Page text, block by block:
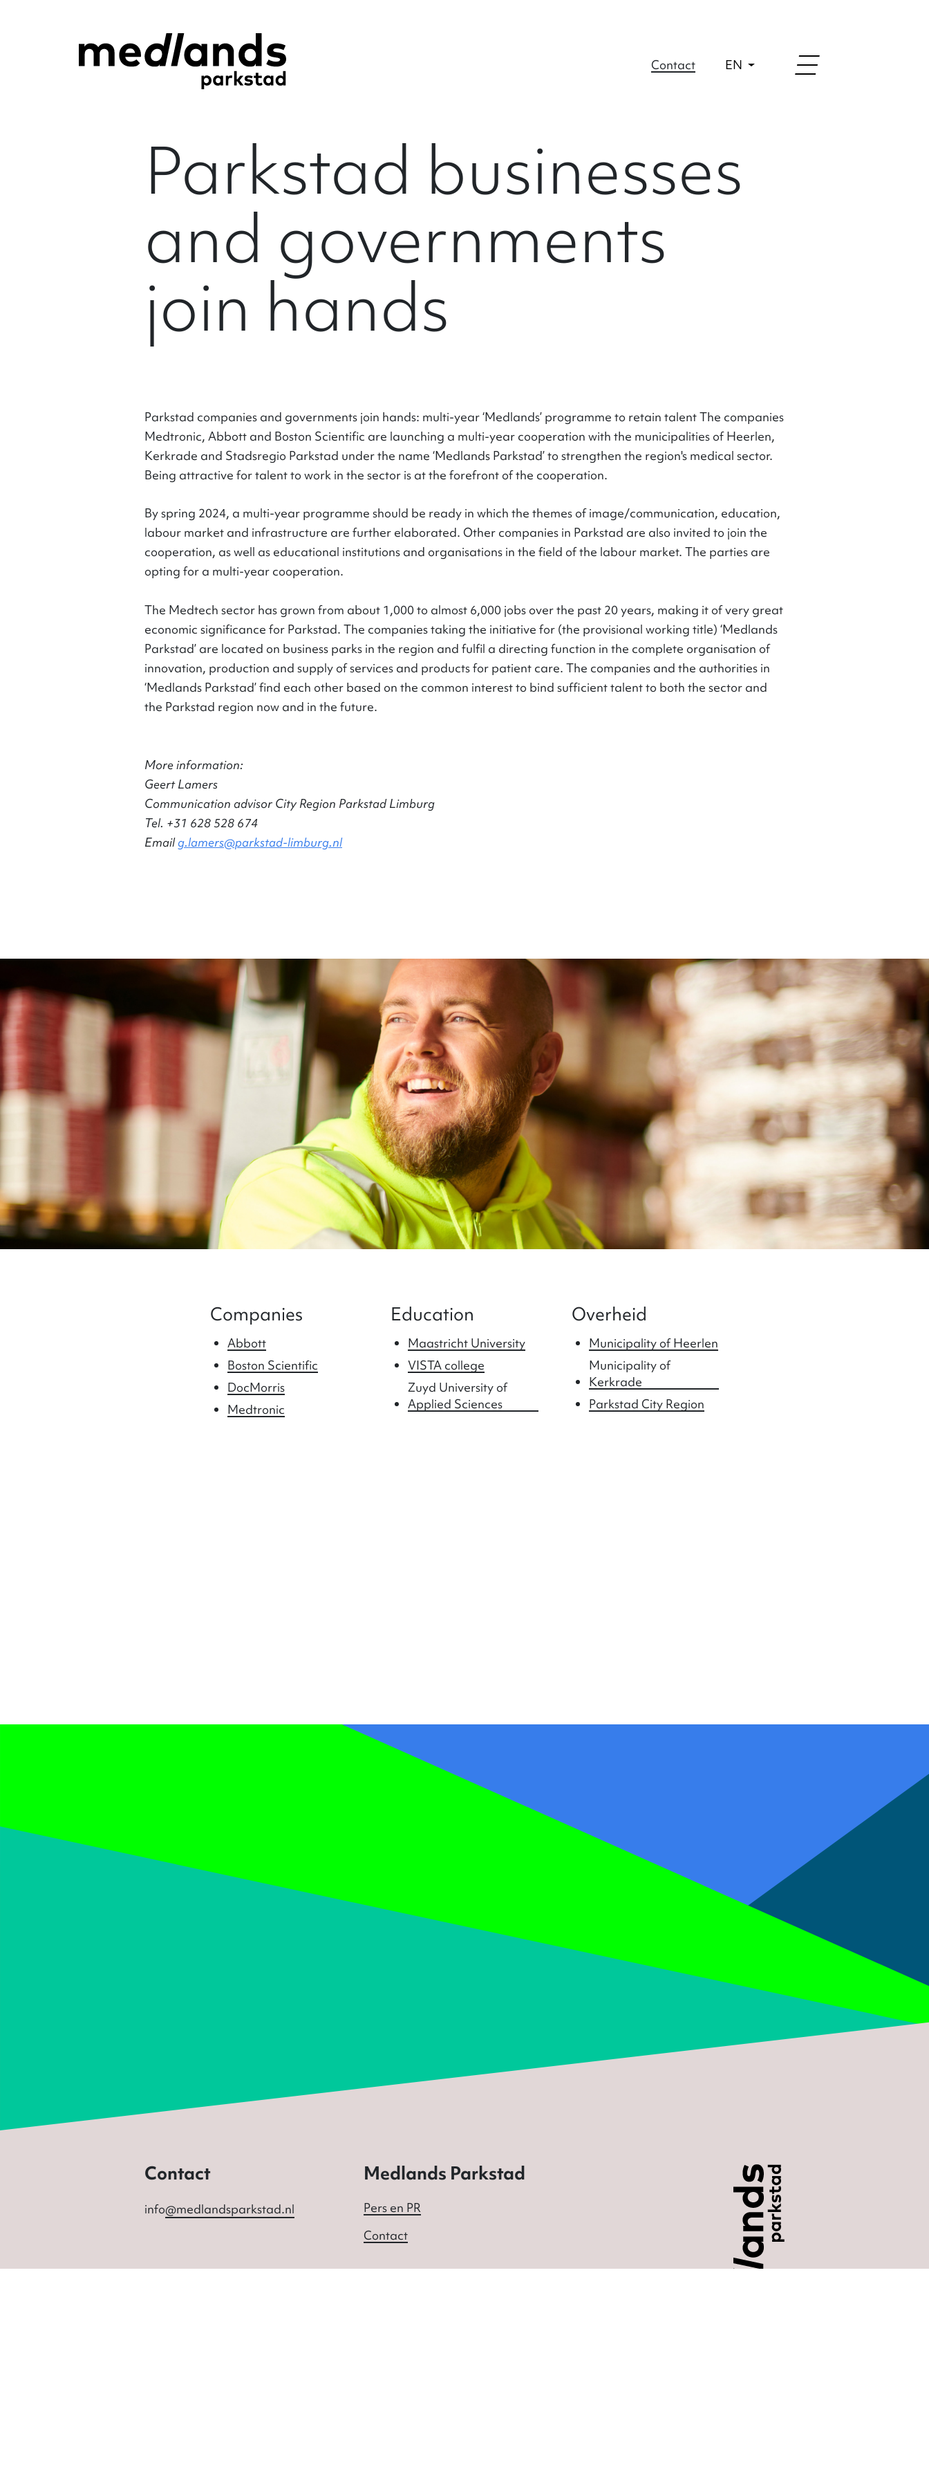
Contact EN
Parkstad businesses
and governments
join hands
Parkstad companies and governments join hands: multi-year ‘Medlands’ programme to retain talent The companies
Medtronic, Abbott and Boston Scientific are launching a multi-year cooperation with the municipalities of Heerlen,
Kerkrade and Stadsregio Parkstad under the name ‘Medlands Parkstad’ to strengthen the region's medical sector.
Being attractive for talent to work in the sector is at the forefront of the cooperation.
By spring 2024, a multi-year programme should be ready in which the themes of image/communication, education,
labour market and infrastructure are further elaborated. Other companies in Parkstad are also invited to join the
cooperation, as well as educational institutions and organisations in the field of the labour market. The parties are
opting for a multi-year cooperation.
The Medtech sector has grown from about 1,000 to almost 6,000 jobs over the past 20 years, making it of very great
economic significance for Parkstad. The companies taking the initiative for (the provisional working title) ‘Medlands
Parkstad’ are located on business parks in the region and fulfil a directing function in the complete organisation of
innovation, production and supply of services and products for patient care. The companies and the authorities in
‘Medlands Parkstad’ find each other based on the common interest to bind sufficient talent to both the sector and
the Parkstad region now and in the future.
More information:
Geert Lamers
Communication advisor City Region Parkstad Limburg
Tel. +31 628 528 674
Emailg.lamers@parkstad-limburg.nl
Companies
Abbott
Boston Scientific
DocMorris
Medtronic
Education
Maastricht University
VISTA college
Zuyd University of
Applied Sciences
Overheid
Municipality of Heerlen
Municipality of
Kerkrade
Parkstad City Region
Contact
info@medlandsparkstad.nl
Medlands Parkstad
Pers en PR
Contact